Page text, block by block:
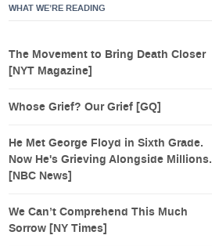
WHAT WE’RE READING
The Movement to Bring Death Closer
[NYT Magazine]
Whose Grief? Our Grief [GQ]
He Met George Floyd in Sixth Grade.
Now He's Grieving Alongside Millions.
[NBC News]
We Can’t Comprehend This Much
Sorrow [NY Times]